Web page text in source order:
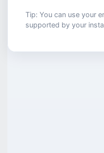
Tip: You can use your
supported by your